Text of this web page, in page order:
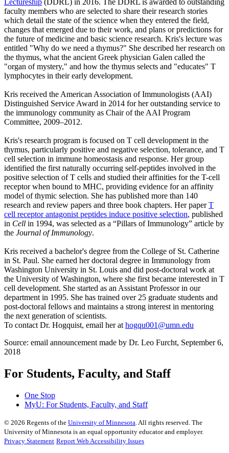
Lectureship (DDRL) in 2016. The DDRL is awarded to outstanding
faculty members who are selected to share their research stories
which detail the state of the science when they entered the field,
changes that emerged due to their work, and plans or predictions for
the future of medicine and basic science research. Kris's lecture was
entitled "Why do we need a thymus?" She described her research on
the thymus, what the ancient Greek physician Galen called the
"organ of mystery," and how the thymus selects and "educates" T
lymphocytes in their early development.
Kris received the American Association of Immunologists (AAI)
Distinguished Service Award in 2014 for her outstanding service to
the immunology community as Chair of the AAI Program
Committee, 2009–2012.
Kris's research program is focused on T cell development in the
thymus, particularly positive and negative selection, tolerance, and T
cell selection in immune homeostasis and response. Her group
identified the first naturally occurring self-peptides involved in the
positive selection of T cells and studied their affinities for the T-cell
receptor when bound to MHC, providing evidence for an affinity
model of thymic selection. She has published more than 140
research and review papers and three book chapters. Her paperT
cell receptor antagonist peptides induce positive selection, published
in Cell in 1994, was selected as a “Pillars of Immunology” article by
the Journal of Immunology.
Kris received a bachelor's degree from the College of St. Catherine
in St. Paul. She earned her doctoral degree in Immunology from
Washington University in St. Louis and did post-doctoral work at
the University of Washington, where she first became interested in T
cell development. She started as an Assistant Professor in our
department in 1995. She has trained over 25 graduate students and
post-doctoral fellows and maintains a strong interest in mentoring
the next generation of scientists.
To contact Dr. Hogquist, email her at hogqu001@umn.edu
Source: email announcement made by Dr. Leo Furcht, September 6,
2018
For Students, Faculty, and Staff
One Stop
MyU: For Students, Faculty, and Staff
© 2026 Regents of the University of Minnesota. All rights reserved. The
University of Minnesota is an equal opportunity educator and employer.
Privacy Statement Report Web Accessibility Issues